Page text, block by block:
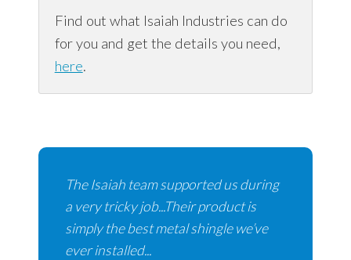
Find out what Isaiah Industries can do
for you and get the details you need,
here.
The Isaiah team supported us during
a very tricky job...Their product is
simply the best metal shingle we’ve
ever installed...